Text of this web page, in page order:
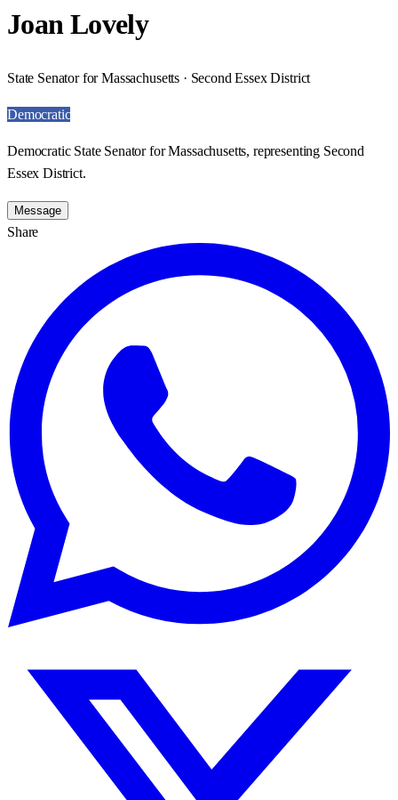
Joan Lovely
State Senator for Massachusetts · Second Essex District
Democratic
Democratic State Senator for Massachusetts, representing Second
Essex District.
Message
Share